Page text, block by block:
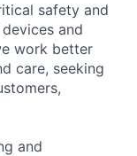
safety and
and
work better
care, seeking
and